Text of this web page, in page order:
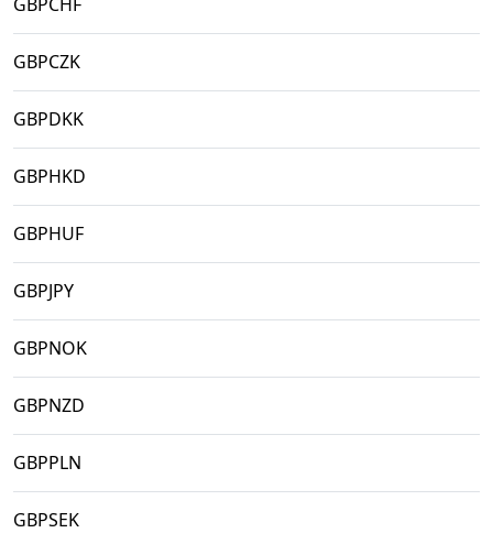
GBPCZK
GBPDKK
GBPHKD
GBPHUF
GBPJPY
GBPNOK
GBPNZD
GBPPLN
GBPSEK